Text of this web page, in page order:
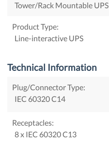
Tower/Rack Mountable UPS
Product Type:
Line-interactive UPS
Technical Information
Plug/Connector Type:
IEC 60320 C14
Receptacles:
8 x IEC 60320 C13